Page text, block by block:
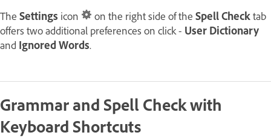
The Settings icon on the right side of the Spell Checktab
offers two additional preferences on click - User Dictionary
and Ignored Words.
Grammar and Spell Check with
Keyboard Shortcuts